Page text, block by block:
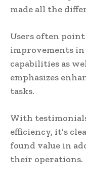
made all the
Users often
improvements
capabilities as
emphasizes
tasks.
With
efficiency, it’s
found value in
their operations.